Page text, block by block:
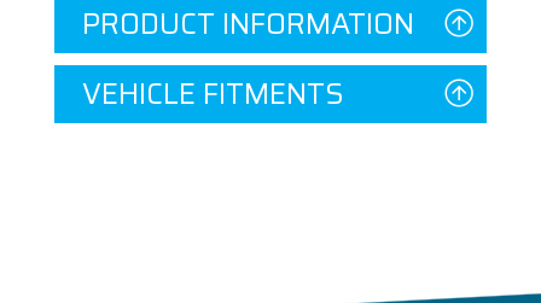
PRODUCT INFORMATION
VEHICLE FITMENTS